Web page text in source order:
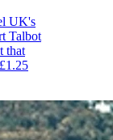
UK's
Talbot
that